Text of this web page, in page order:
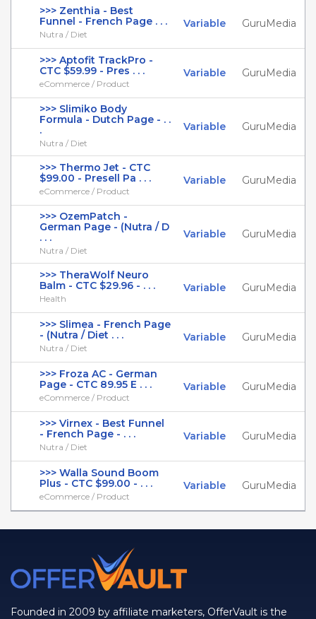
>>> Zenthia - Best
Funnel - French Page . . .
Nutra / Diet
Variable GuruMedia
>>> Aptofit TrackPro -
CTC $59.99 - Pres . . .
eCommerce / Product
Variable GuruMedia
>>> Slimiko Body
Formula - Dutch Page - . .
.
Nutra / Diet
Variable GuruMedia
>>> Thermo Jet - CTC
$99.00 - Presell Pa . . .
eCommerce / Product
Variable GuruMedia
>>> OzemPatch -
German Page - (Nutra / D
. . .
Nutra / Diet
Variable GuruMedia
>>> TheraWolf Neuro
Balm - CTC $29.96 - . . .
Health
Variable GuruMedia
>>> Slimea - French Page
- (Nutra / Diet . . .
Nutra / Diet
Variable GuruMedia
>>> Froza AC - German
Page - CTC 89.95 E . . .
eCommerce / Product
Variable GuruMedia
>>> Virnex - Best Funnel
- French Page - . . .
Nutra / Diet
Variable GuruMedia
>>> Walla Sound Boom
Plus - CTC $99.00 - . . .
eCommerce / Product
Variable GuruMedia
Founded in 2009 by affiliate marketers, OfferVault is the